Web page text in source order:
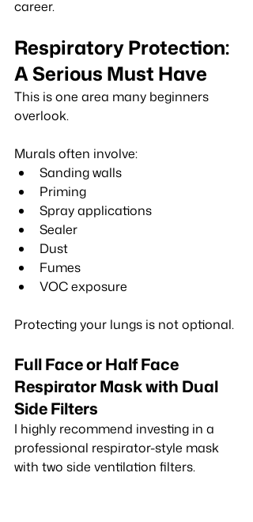
career.
Respiratory Protection:
A Serious Must Have
This is one area many beginners
overlook.
Murals often involve:
Sanding walls
Priming
Spray applications
Sealer
Dust
Fumes
VOC exposure
Protecting your lungs is not optional.
Full Face or Half Face
Respirator Mask with Dual
Side Filters
I highly recommend investing in a
professional respirator-style mask
with two side ventilation filters.